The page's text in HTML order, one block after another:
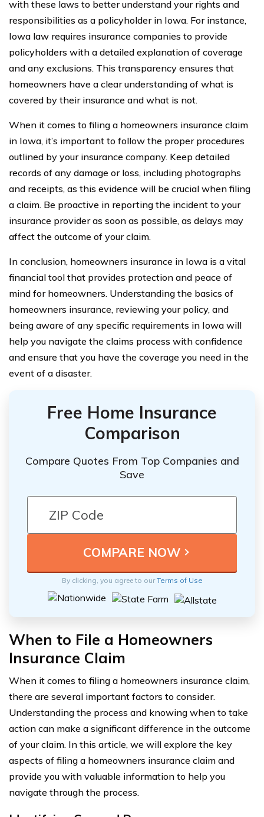
with these laws to better understand your rights and
responsibilities as a policyholder in Iowa. For instance,
Iowa law requires insurance companies to provide
policyholders with a detailed explanation of coverage
and any exclusions. This transparency ensures that
homeowners have a clear understanding of what is
covered by their insurance and what is not.
When it comes to filing a homeowners insurance claim
in Iowa, it’s important to follow the proper procedures
outlined by your insurance company. Keep detailed
records of any damage or loss, including photographs
and receipts, as this evidence will be crucial when filing
a claim. Be proactive in reporting the incident to your
insurance provider as soon as possible, as delays may
affect the outcome of your claim.
In conclusion, homeowners insurance in Iowa is a vital
financial tool that provides protection and peace of
mind for homeowners. Understanding the basics of
homeowners insurance, reviewing your policy, and
being aware of any specific requirements in Iowa will
help you navigate the claims process with confidence
and ensure that you have the coverage you need in the
event of a disaster.
Free Home Insurance
Comparison
Compare Quotes From Top Companies and
Save
By clicking, you agree to ourTerms of Use
When to File a Homeowners
Insurance Claim
When it comes to filing a homeowners insurance claim,
there are several important factors to consider.
Understanding the process and knowing when to take
action can make a significant difference in the outcome
of your claim. In this article, we will explore the key
aspects of filing a homeowners insurance claim and
provide you with valuable information to help you
navigate through the process.